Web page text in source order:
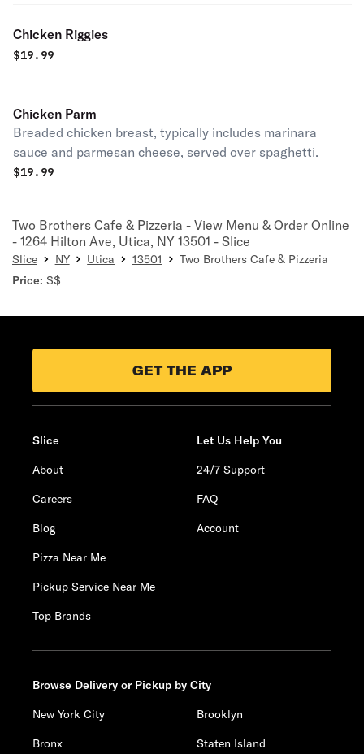
Chicken Riggies
$19.99
Chicken Parm
Breaded chicken breast, typically includes marinara
sauce and parmesan cheese, served over spaghetti.
$19.99
Two Brothers Cafe & Pizzeria - View Menu & Order Online
- 1264 Hilton Ave, Utica, NY 13501 - Slice
Slice NY Utica 13501
Two Brothers Cafe & Pizzeria
Price: $$
GET THE APP
Slice
About
Careers
Blog
Pizza Near Me
Pickup Service Near Me
Top Brands
Let Us Help You
24/7 Support
FAQ
Account
Browse Delivery or Pickup by City
New York City
Brooklyn
Bronx
Staten Island